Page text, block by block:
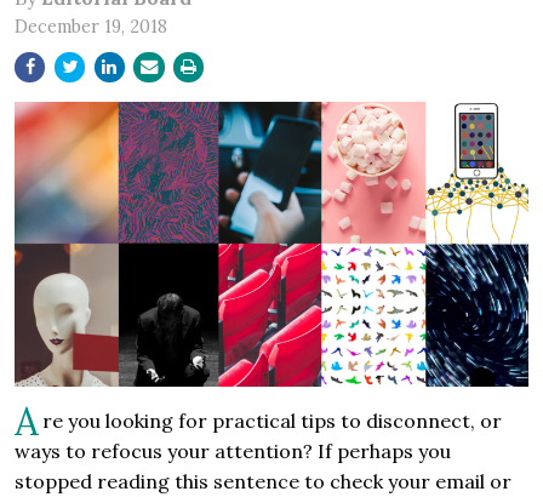
December 19, 2018
A re you looking for practical tips to disconnect, or
ways to refocus your attention? If perhaps you
stopped reading this sentence to check your email or